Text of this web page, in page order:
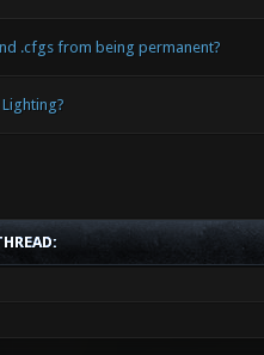
.cfgs from being permanent?
Lighting?